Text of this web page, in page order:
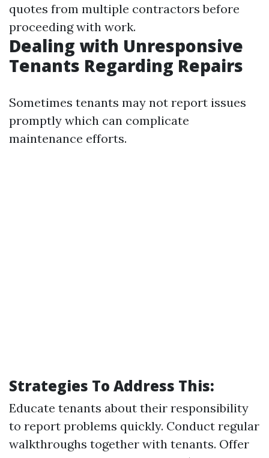
quotes from multiple contractors before
proceeding with work.
Dealing with Unresponsive
Tenants Regarding Repairs
Sometimes tenants may not report issues
promptly which can complicate
maintenance efforts.
Strategies To Address This:
Educate tenants about their responsibility
to report problems quickly. Conduct regular
walkthroughs together with tenants. Offer